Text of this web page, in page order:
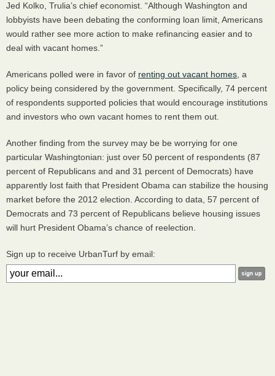
Jed Kolko, Trulia’s chief economist. “Although Washington and
lobbyists have been debating the conforming loan limit, Americans
would rather see more action to make refinancing easier and to
deal with vacant homes.”
Americans polled were in favor of renting out vacant homes , a
policy being considered by the government. Specifically, 74 percent
of respondents supported policies that would encourage institutions
and investors who own vacant homes to rent them out.
Another finding from the survey may be be worrying for one
particular Washingtonian: just over 50 percent of respondents (87
percent of Republicans and and 31 percent of Democrats) have
apparently lost faith that President Obama can stabilize the housing
market before the 2012 election. According to data, 57 percent of
Democrats and 73 percent of Republicans believe housing issues
will hurt President Obama’s chance of reelection.
Sign up to receive UrbanTurf by email: